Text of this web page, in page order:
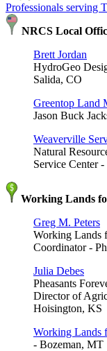
Professionals serving
NRCS Local
Brett Jordan
HydroGeo
Salida, CO
Greentop Land
Jason Buck
Weaverville
Natural
Service Center
Working Lands
Greg M. Peters
Working Lands
Coordinator -
Julia Debes
Pheasants
Director of
Hoisington, KS
Working Lands
- Bozeman, MT